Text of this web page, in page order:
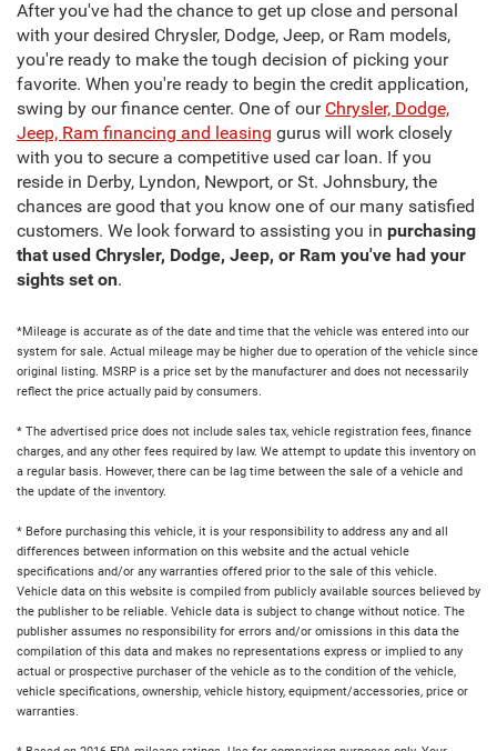
After you've had the chance to get up close and personal
with your desired Chrysler, Dodge, Jeep, or Ram models,
you're ready to make the tough decision of picking your
favorite. When you're ready to begin the credit application,
swing by our finance center. One of our Chrysler, Dodge,
Jeep, Ram financing and leasing gurus will work closely
with you to secure a competitive used car loan. If you
reside in Derby, Lyndon, Newport, or St. Johnsbury, the
chances are good that you know one of our many satisfied
customers. We look forward to assisting you in purchasing
that used Chrysler, Dodge, Jeep, or Ram you've had your
sights set on.
*Mileage is accurate as of the date and time that the vehicle was entered into our
system for sale. Actual mileage may be higher due to operation of the vehicle since
original listing. MSRP is a price set by the manufacturer and does not necessarily
reflect the price actually paid by consumers.
* The advertised price does not include sales tax, vehicle registration fees, finance
charges, and any other fees required by law. We attempt to update this inventory on
a regular basis. However, there can be lag time between the sale of a vehicle and
the update of the inventory.
* Before purchasing this vehicle, it is your responsibility to address any and all
differences between information on this website and the actual vehicle
specifications and/or any warranties offered prior to the sale of this vehicle.
Vehicle data on this website is compiled from publicly available sources believed by
the publisher to be reliable. Vehicle data is subject to change without notice. The
publisher assumes no responsibility for errors and/or omissions in this data the
compilation of this data and makes no representations express or implied to any
actual or prospective purchaser of the vehicle as to the condition of the vehicle,
vehicle specifications, ownership, vehicle history, equipment/accessories, price or
warranties.